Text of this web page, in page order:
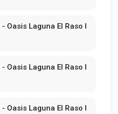
Oasis Laguna El Raso I
Oasis Laguna El Raso I
Oasis Laguna El Raso I